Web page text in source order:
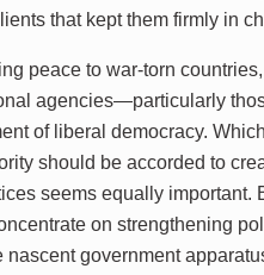
that kept them firmly in
peace to war-torn
agencies—particularly
of liberal democracy.
should be accorded to
seems equally important.
on strengthening
government